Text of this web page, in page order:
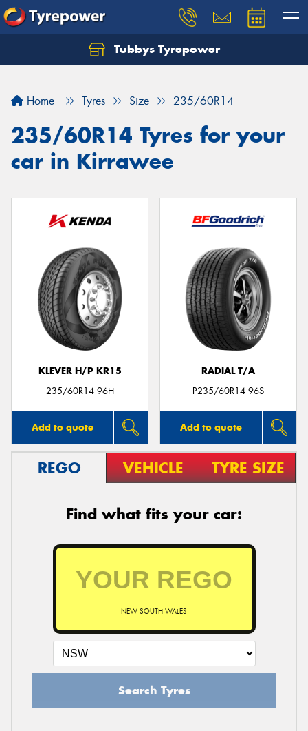
Tubbys Tyrepower
Home Tyres Size 235/60R14
235/60R14 Tyres for your
car in Kirrawee
KLEVER H/P KR15
235/60R14 96H
Add to quote
RADIAL T/A
P235/60R14 96S
Add to quote
REGO VEHICLE TYRE SIZE
Find what fits your car:
NEW SOUTH WALES
Search Tyres
Let us know what you need, and our team will
Your details
Send